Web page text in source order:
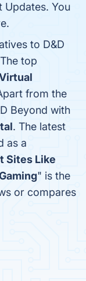
Updates. You
to D&D
top
from the
Beyond with
. The latest
as a
Sites Like
" is the
or compares